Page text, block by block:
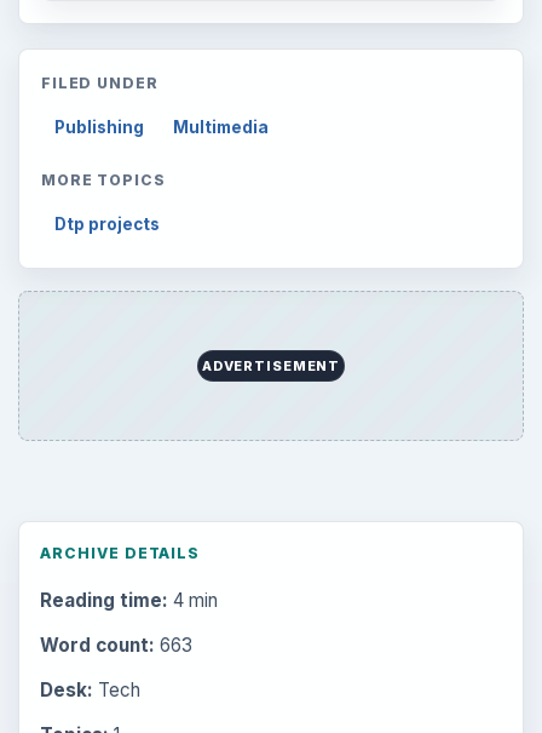
FILED UNDER
Publishing Multimedia
MORE TOPICS
Dtp projects
ADVERTISEMENT
ARCHIVE DETAILS
Reading time: 4 min
Word count: 663
Desk: Tech